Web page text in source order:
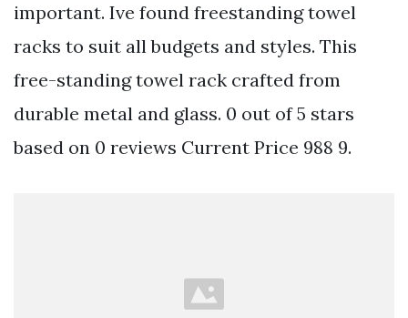
important. Ive found freestanding towel
racks to suit all budgets and styles. This
free-standing towel rack crafted from
durable metal and glass. 0 out of 5 stars
based on 0 reviews Current Price 988 9.